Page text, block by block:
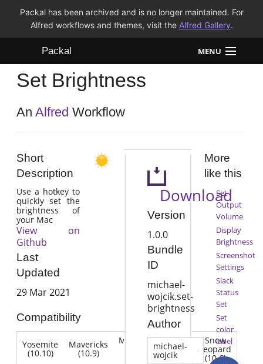
Packal has been archived and is no longer maintained. For
Alfred workflows and themes, visit the Alfred Gallery.
Packal MENU
Workflows
Themes
Set Brightness
AnAlfred Workflow
Short
Description
Use a hotkey to
quickly set the
brightness of
your Mac
View on
Github
Last
Updated
29 Mar 2021
Compatibility
Yosemite
(10.10)
Mavericks
(10.9)
Mountain Lion
(10.7)
Snow
Leopard
(10.6)
Download
Version
1.0.0
Bundle
ID
michael-
wojcik.set-
brightness
Author
michael-
wojcik
More
like this
Set
Output
Volume
Display
Brightness
Screenshot
Settings
Slack
Status
Set
Set
color
label